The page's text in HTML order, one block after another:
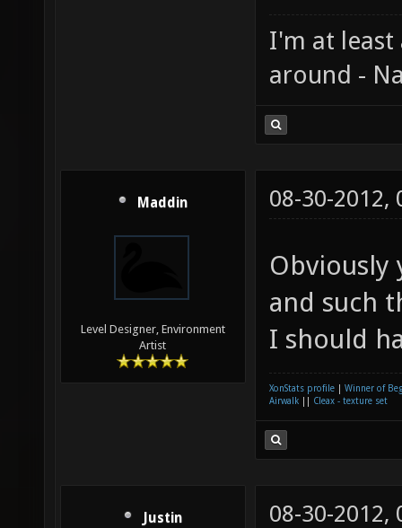
I'm at least
around -
Maddin
Level Designer, Environment
Artist
08-30-2012,
Obviously
and such
I should
XonStats profile
Winner of
Airwalk
Cleax - texture set
Justin
08-30-2012,